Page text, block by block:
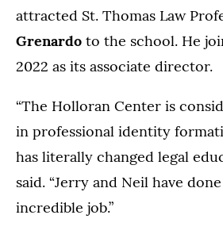
attracted St. Thomas Law
Grenardo to the school. He
2022 as its associate director.
“The Holloran Center is
in professional identity
has literally changed legal
said. “Jerry and Neil have
incredible job.”